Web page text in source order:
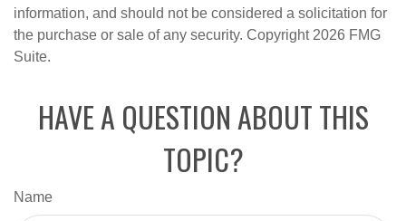
information, and should not be considered a solicitation for
the purchase or sale of any security. Copyright 2026 FMG
Suite.
HAVE A QUESTION ABOUT THIS
TOPIC?
Name